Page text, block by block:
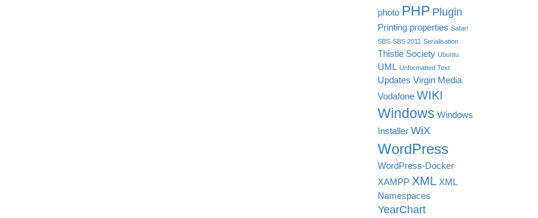
photo PHP Plugin
Printing properties Safari
SBS SBS 2011 Serialisation
Thistle Society Ubuntu
UML Unformatted Text
Updates Virgin Media
Vodafone WIKI
Windows Windows
Installer WiX
WordPress
WordPress-Docker
XAMPP XML XML
Namespaces
YearChart